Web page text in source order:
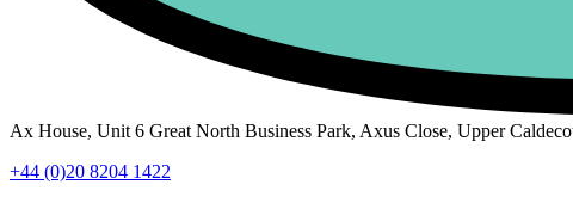
Ax House, Unit 6 Great North Business Park, Axus Close, Upper
+44 (0)20 8204 1422